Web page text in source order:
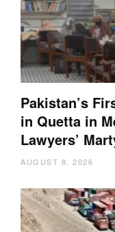
Pakistan’s
in Quetta in
Lawyers’
AUGUST 8, 2026